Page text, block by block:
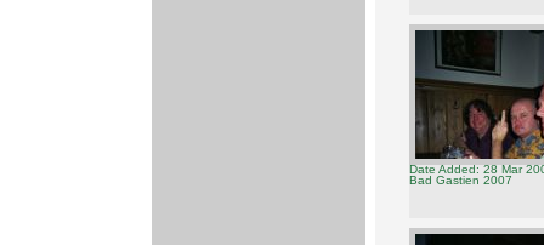
Date Added: 28 Mar
Bad Gastien 2007